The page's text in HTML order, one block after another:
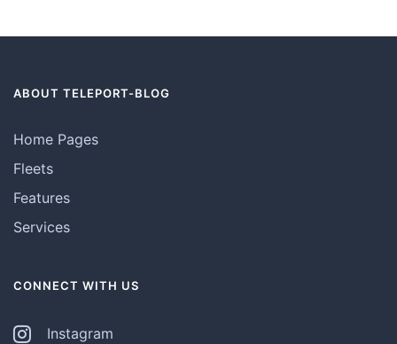
ABOUT TELEPORT-BLOG
Home Pages
Fleets
Features
Services
CONNECT WITH US
Instagram